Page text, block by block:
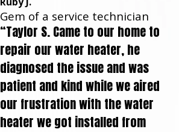
Gem of a service technician
“Taylor S. Came to our home to
repair our water heater, he
diagnosed the issue and was
patient and kind while we aired
our frustration with the water
heater we got installed from